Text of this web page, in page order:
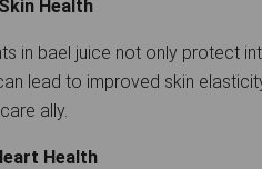
Health
in bael juice not only protect
lead to improved skin
ally.
Health